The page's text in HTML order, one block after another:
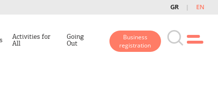
GR EN
Activities for
All
Going
Out
Business
registration